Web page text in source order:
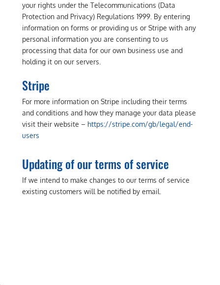
your rights under the Telecommunications (Data
Protection and Privacy) Regulations 1999. By entering
information on forms or providing us or Stripe with any
personal information you are consenting to us
processing that data for our own business use and
holding it on our servers.
Stripe
For more information on Stripe including their terms
and conditions and how they manage your data please
visit their website – https://stripe.com/gb/legal/end-
users
Updating of our terms of service
If we intend to make changes to our terms of service
existing customers will be notified by email.